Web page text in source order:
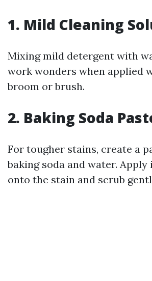
1. Mild Cleaning
Mixing mild detergent with
work wonders when applied
broom or brush.
2. Baking Soda
For tougher stains, create a
baking soda and water.
onto the stain and scrub